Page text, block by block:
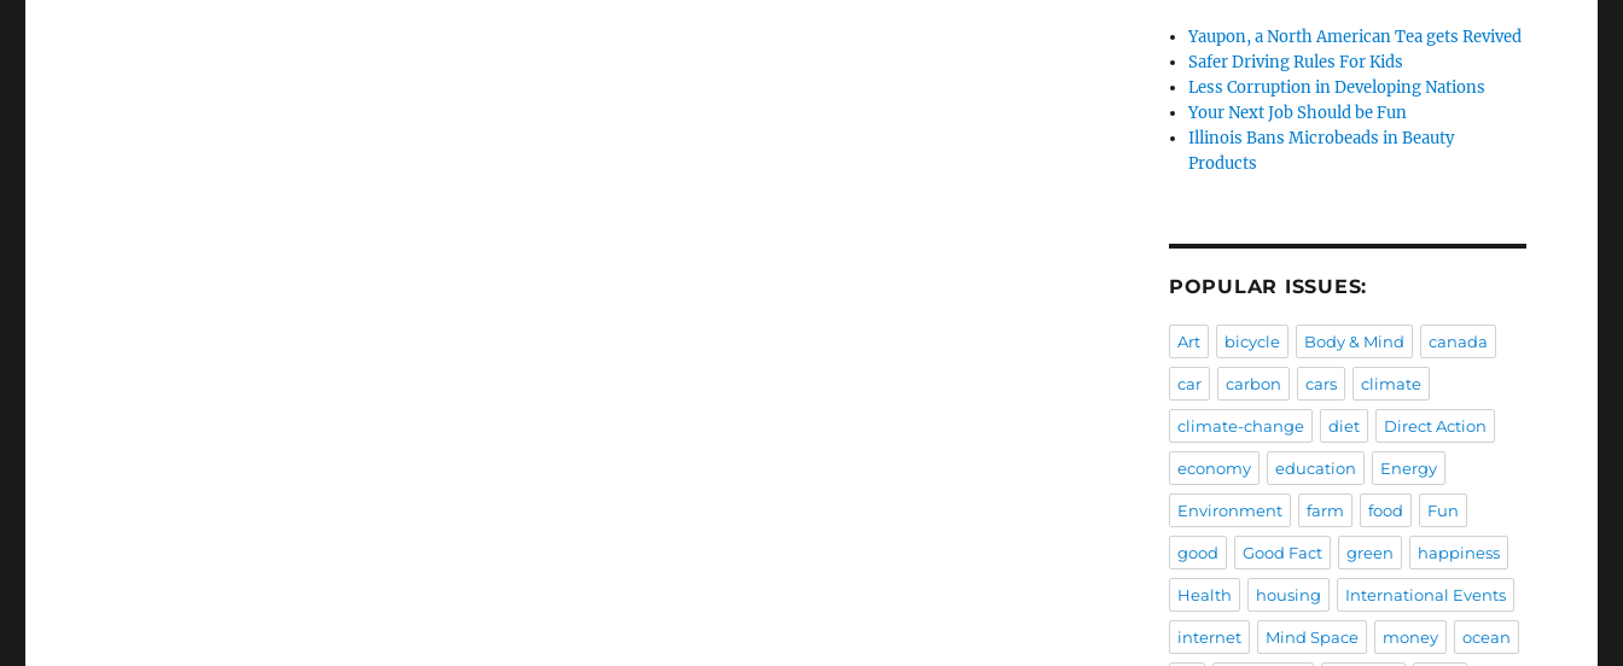
Yaupon, a North American Tea gets Revived
Safer Driving Rules For Kids
Less Corruption in Developing Nations
Your Next Job Should be Fun
Illinois Bans Microbeads in Beauty
Products
POPULAR ISSUES:
Art bicycle Body & Mind canada
car carbon cars climate
climate-change diet Direct Action
economy education Energy
Environment farm food Fun
good Good Fact green happiness
Health housing International Events
internet Mind Space money ocean